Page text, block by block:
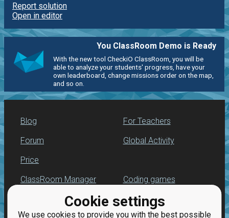
Cookie settings
We use cookies to provide you with the best possible
Report solution
Open in editor
You ClassRoom Demo is Ready
With the new tool CheckiO ClassRoom, you will be
able to analyze your students' progress, have your
own leaderboard, change missions order on the map,
and so on.
Blog
Forum
Price
For Teachers
Global Activity
ClassRoom Manager
Leaderboard
Coding games
Python programming
for beginners